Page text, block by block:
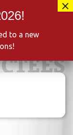
to a new